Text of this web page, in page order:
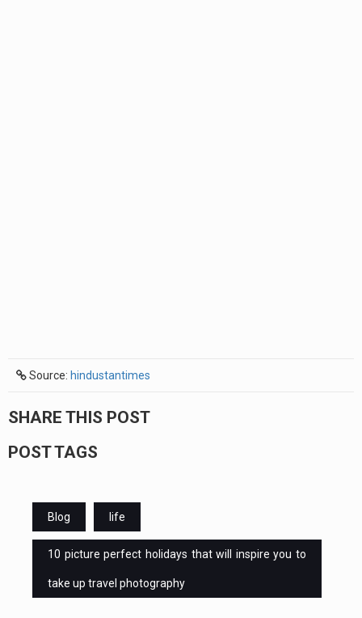
Source: hindustantimes
SHARE THIS POST
POST TAGS
Blog life
10 picture perfect holidays that will inspire you to
take up travel photography